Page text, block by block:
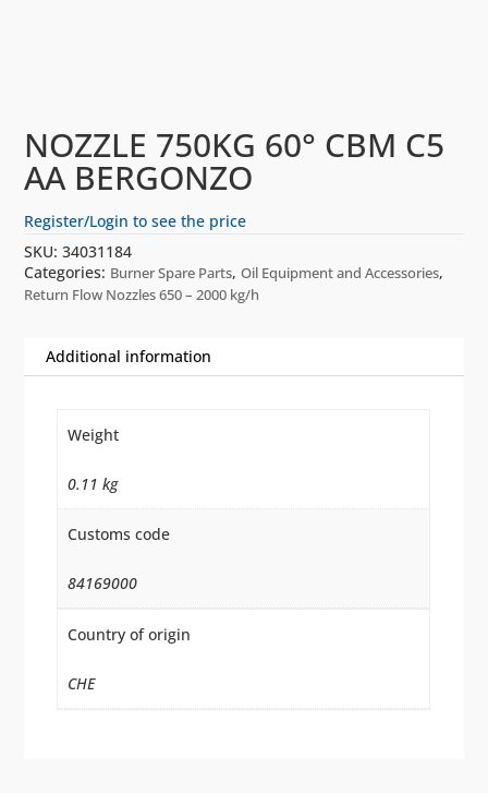
NOZZLE 750KG 60° CBM C5
AA BERGONZO
Register/Login to see the price
SKU:34031184
Categories: Burner Spare Parts,Oil Equipment and Accessories,
Return Flow Nozzles 650 – 2000 kg/h
Additional information
Weight
0.11 kg
Customs code
84169000
Country of origin
CHE